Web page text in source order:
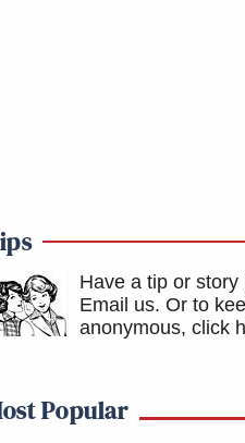
Have a tip or story
Email us. Or to
anonymous, click
Popular